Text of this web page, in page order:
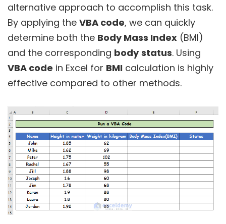
alternative approach to accomplish this task.
By applying the VBA code, we can quickly
determine both the Body Mass Index (BMI)
and the corresponding body status. Using
VBA code in Excel for BMI calculation is highly
effective compared to other methods.